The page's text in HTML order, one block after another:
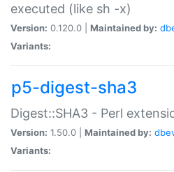
executed (like sh -x)
Version: 0.120.0 | Maintained by:
Variants:
p5-digest-sha3
Digest::SHA3 - Perl
Version: 1.50.0 | Maintained by:
Variants: